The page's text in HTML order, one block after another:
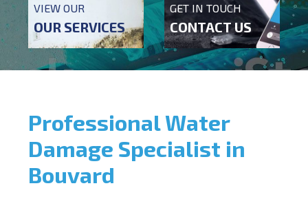
VIEW OUR
OUR SERVICES
GET IN TOUCH
CONTACT US
Professional Water
Damage Specialist in
Bouvard